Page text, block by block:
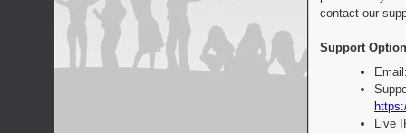
contact our
Support
Live